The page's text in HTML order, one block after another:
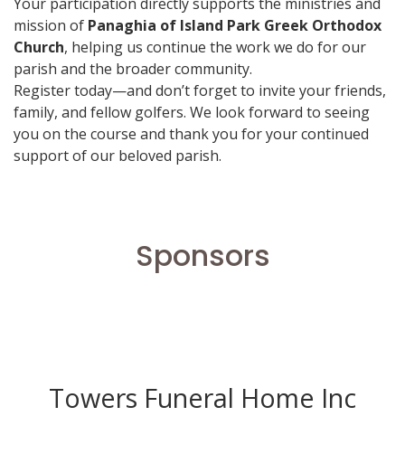
mission of Panaghia of Island Park Greek Orthodox
Church, helping us continue the work we do for our
parish and the broader community.
Register today—and don’t forget to invite your friends,
family, and fellow golfers. We look forward to seeing
you on the course and thank you for your continued
support of our beloved parish.
Sponsors
Towers Funeral Home Inc